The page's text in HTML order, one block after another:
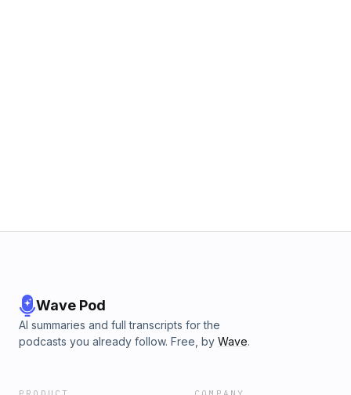
Wave Pod
AI summaries and full transcripts for the
podcasts you already follow. Free, by Wave.